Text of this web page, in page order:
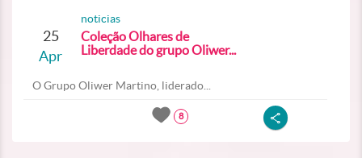
25
Apr
noticias
Coleção Olhares de
Liberdade do grupo Oliwer...
O Grupo Oliwer Martino, liderado...
8